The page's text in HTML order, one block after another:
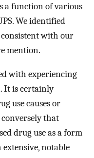
a function of various
We identified
with our
mention.
with experiencing
It is certainly
use causes or
conversely that
drug use as a form
notable